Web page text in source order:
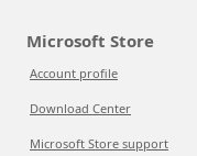
Microsoft Store
Account profile
Download Center
Microsoft Store support